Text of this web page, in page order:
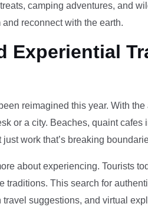
camping adventures, and
reconnect with the earth.
Experiential
reimagined this year. With
or a city. Beaches, quaint
just work that’s breaking
about experiencing. Tourists
This search for
suggestions, and virtual